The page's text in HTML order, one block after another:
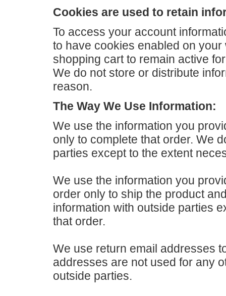
Cookies are used to retain
To access your account
to have cookies enabled on
shopping cart to remain active
We do not store or distribute
reason.
The Way We Use Information:
We use the information you
only to complete that order. We
parties except to the extent
We use the information you
order only to ship the product
information with outside parties
that order.
We use return email addresses
addresses are not used for any
outside parties.